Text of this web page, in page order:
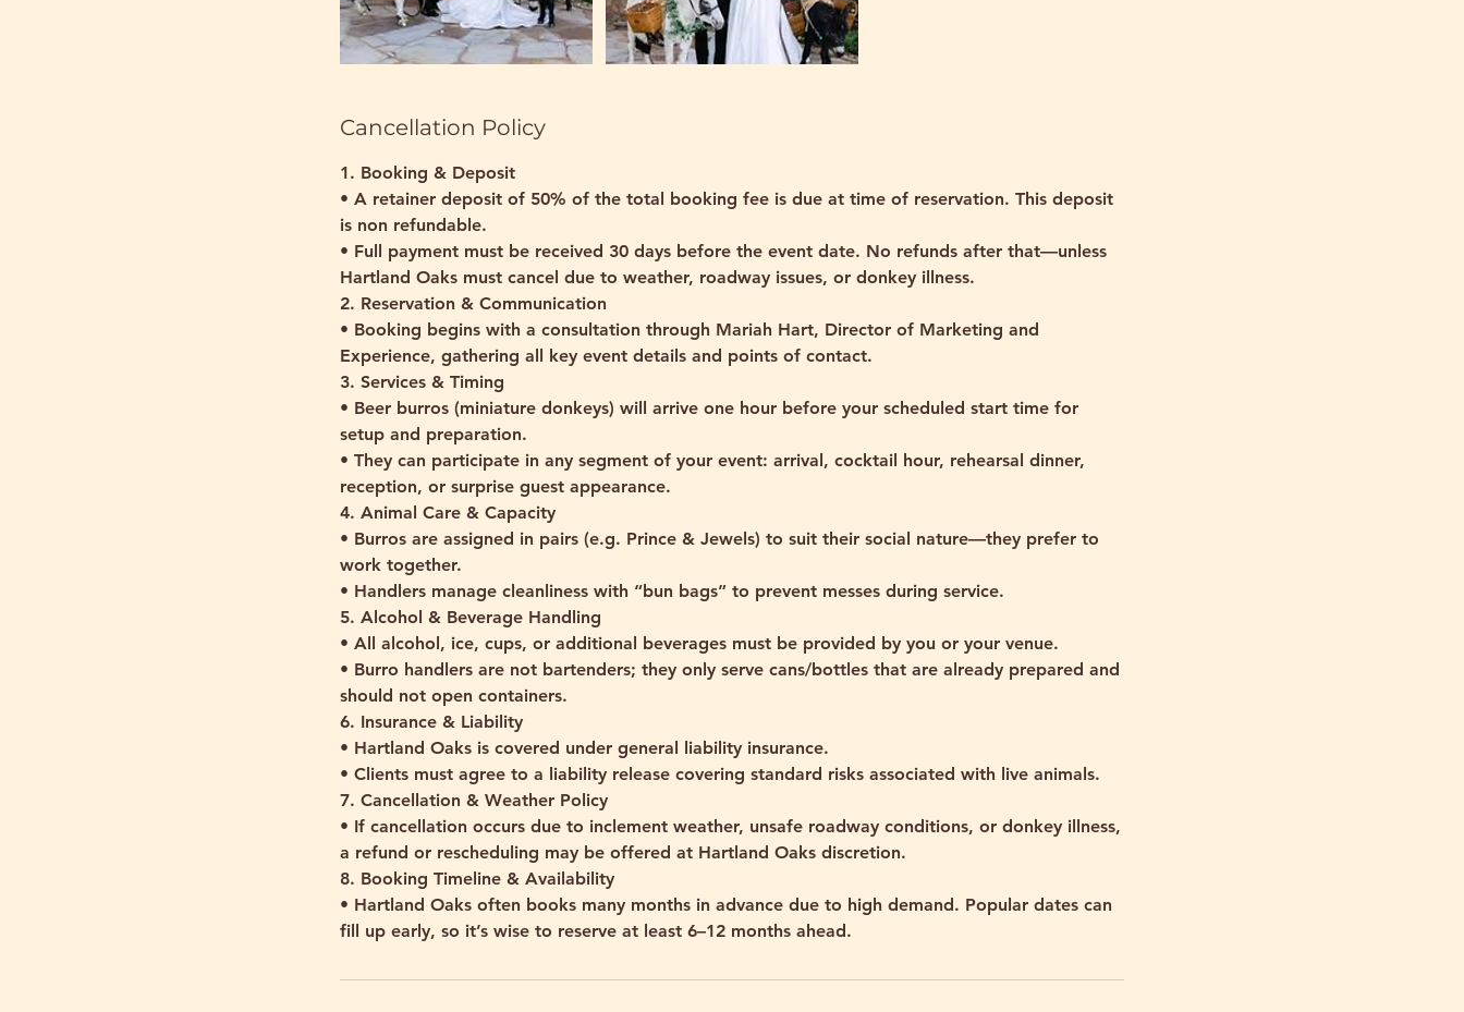
Cancellation Policy
1. Booking & Deposit
• A retainer deposit of 50% of the total booking fee is due at time of reservation. This deposit
is non refundable.
• Full payment must be received 30 days before the event date. No refunds after that—unless
Hartland Oaks must cancel due to weather, roadway issues, or donkey illness.
2. Reservation & Communication
• Booking begins with a consultation through Mariah Hart, Director of Marketing and
Experience, gathering all key event details and points of contact.
3. Services & Timing
• Beer burros (miniature donkeys) will arrive one hour before your scheduled start time for
setup and preparation.
• They can participate in any segment of your event: arrival, cocktail hour, rehearsal dinner,
reception, or surprise guest appearance.
4. Animal Care & Capacity
• Burros are assigned in pairs (e.g. Prince & Jewels) to suit their social nature—they prefer to
work together.
• Handlers manage cleanliness with “bun bags” to prevent messes during service.
5. Alcohol & Beverage Handling
• All alcohol, ice, cups, or additional beverages must be provided by you or your venue.
• Burro handlers are not bartenders; they only serve cans/bottles that are already prepared and
should not open containers.
6. Insurance & Liability
• Hartland Oaks is covered under general liability insurance.
• Clients must agree to a liability release covering standard risks associated with live animals.
7. Cancellation & Weather Policy
• If cancellation occurs due to inclement weather, unsafe roadway conditions, or donkey illness,
a refund or rescheduling may be offered at Hartland Oaks discretion.
8. Booking Timeline & Availability
• Hartland Oaks often books many months in advance due to high demand. Popular dates can
fill up early, so it’s wise to reserve at least 6–12 months ahead.